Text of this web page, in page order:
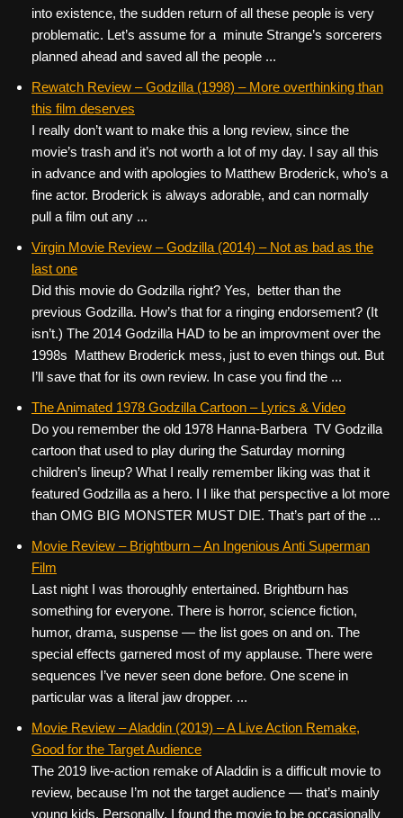
into existence, the sudden return of all these people is very
problematic. Let’s assume for a minute Strange’s sorcerers
planned ahead and saved all the people ...
Rewatch Review – Godzilla (1998) – More overthinking than
this film deserves
I really don’t want to make this a long review, since the
movie’s trash and it’s not worth a lot of my day. I say all this
in advance and with apologies to Matthew Broderick, who’s a
fine actor. Broderick is always adorable, and can normally
pull a film out any ...
Virgin Movie Review – Godzilla (2014) – Not as bad as the
last one
Did this movie do Godzilla right? Yes, better than the
previous Godzilla. How’s that for a ringing endorsement? (It
isn’t.) The 2014 Godzilla HAD to be an improvment over the
1998s Matthew Broderick mess, just to even things out. But
I’ll save that for its own review. In case you find the ...
The Animated 1978 Godzilla Cartoon – Lyrics & Video
Do you remember the old 1978 Hanna-Barbera TV Godzilla
cartoon that used to play during the Saturday morning
children’s lineup? What I really remember liking was that it
featured Godzilla as a hero. I I like that perspective a lot more
than OMG BIG MONSTER MUST DIE. That’s part of the ...
Movie Review – Brightburn – An Ingenious Anti Superman
Film
Last night I was thoroughly entertained. Brightburn has
something for everyone. There is horror, science fiction,
humor, drama, suspense — the list goes on and on. The
special effects garnered most of my applause. There were
sequences I’ve never seen done before. One scene in
particular was a literal jaw dropper. ...
Movie Review – Aladdin (2019) – A Live Action Remake,
Good for the Target Audience
The 2019 live-action remake of Aladdin is a difficult movie to
review, because I’m not the target audience — that’s mainly
young kids. Personally, I found the movie to be occasionally